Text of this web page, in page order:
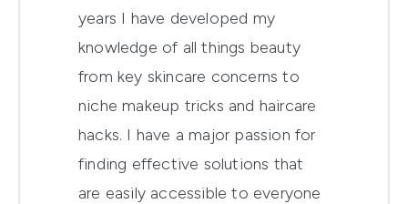
years I have developed my
knowledge of all things beauty
from key skincare concerns to
niche makeup tricks and haircare
hacks. I have a major passion for
finding effective solutions that
are easily accessible to everyone